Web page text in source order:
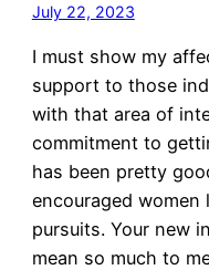
July 22, 2023
I must show my
support to those
with that area of
commitment to
has been pretty
encouraged women
pursuits. Your new
mean so much to